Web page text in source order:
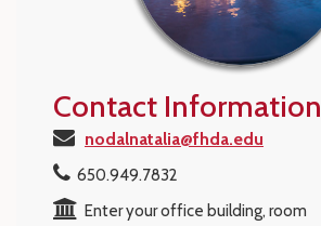
Contact Information
nodalnatalia@fhda.edu
650.949.7832
Enter your office building, room